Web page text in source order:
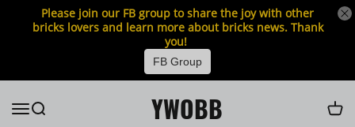
Please join our FB group to share the joy with other
bricks lovers and learn more about bricks news. Thank
you!
FB Group
YWOBB